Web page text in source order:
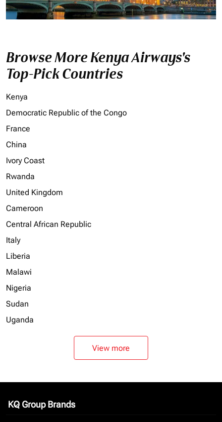
Browse More Kenya Airways's
Top-Pick Countries
Kenya
Democratic Republic of the Congo
France
China
Ivory Coast
Rwanda
United Kingdom
Cameroon
Central African Republic
Italy
Liberia
Malawi
Nigeria
Sudan
Uganda
View more
KQ Group Brands
keyboard_arrow_down